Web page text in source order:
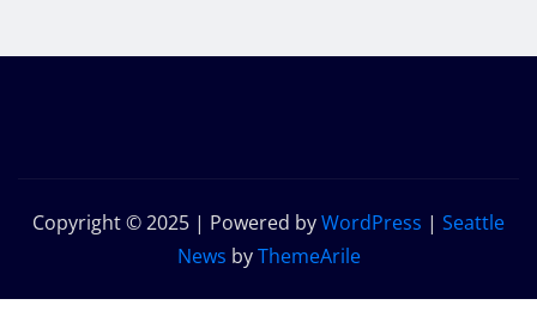
Copyright © 2025 | Powered byWordPress | Seattle
News byThemeArile